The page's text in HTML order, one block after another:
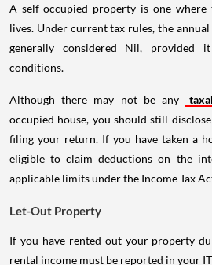
A self-occupied property is one
lives. Under current tax rules, the
generally considered Nil, provided
conditions.
Although there may not be any
occupied house, you should still
filing your return. If you have taken a
eligible to claim deductions on the
applicable limits under the Income Tax
Let-Out Property
If you have rented out your property
rental income must be reported in your